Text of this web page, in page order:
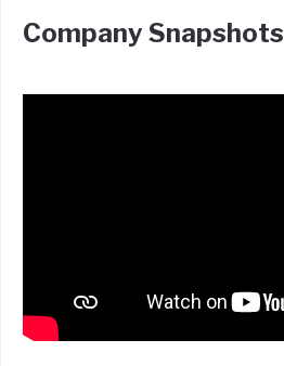
Company Snapshots